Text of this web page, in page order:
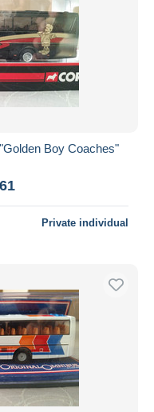
Boy Coaches"
Private individual